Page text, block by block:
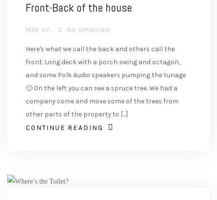
Front-Back of the house
MAR 07 NO OPINIONS
Here's what we call the back and others call the
front. Long deck with a porch swing and octagon,
and some Polk Audio speakers pumping the tunage
🙂 On the left you can see a spruce tree. We had a
company come and move some of the trees from
other parts of the property to [...]
CONTINUE READING